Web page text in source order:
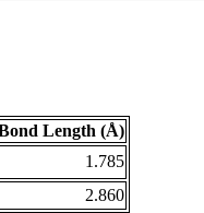
Length (Å)
1.785
2.860